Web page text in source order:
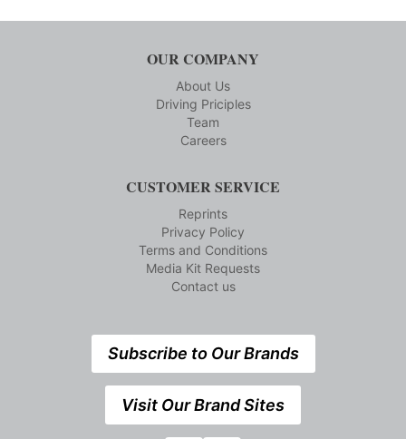
OUR COMPANY
About Us
Driving Priciples
Team
Careers
CUSTOMER SERVICE
Reprints
Privacy Policy
Terms and Conditions
Media Kit Requests
Contact us
Subscribe to Our Brands
Visit Our Brand Sites